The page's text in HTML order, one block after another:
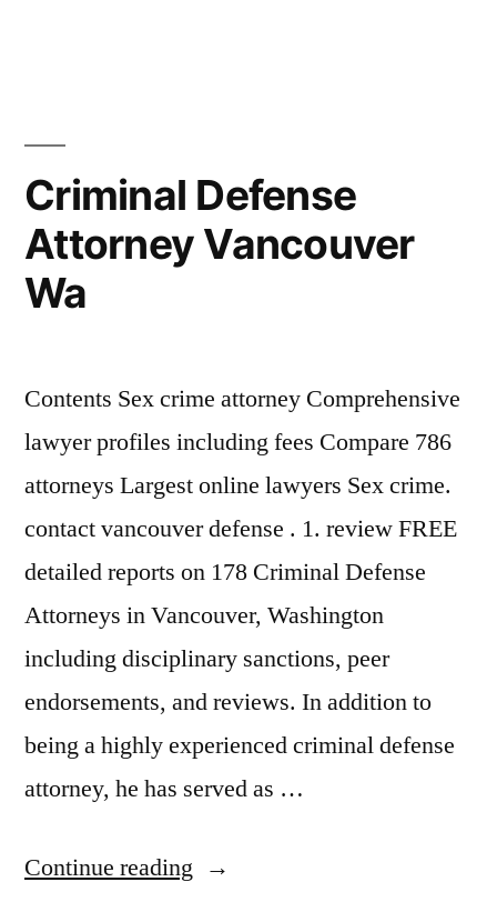
Criminal Defense
Attorney Vancouver
Wa
Contents Sex crime attorney Comprehensive
lawyer profiles including fees Compare 786
attorneys Largest online lawyers Sex crime.
contact vancouver defense . 1. review FREE
detailed reports on 178 Criminal Defense
Attorneys in Vancouver, Washington
including disciplinary sanctions, peer
endorsements, and reviews. In addition to
being a highly experienced criminal defense
attorney, he has served as …
Continue reading “Criminal